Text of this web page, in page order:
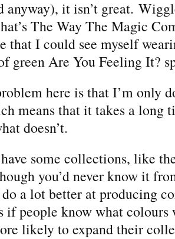
anyway), it isn’t great.
The Way The Magic
that I could see myself
green Are You Feeling It?
here is that I’m only
means that it takes a long
doesn’t.
some collections, like
you’d never know it
a lot better at producing
if people know what
likely to expand their